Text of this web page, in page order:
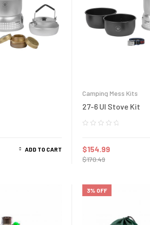
ADD TO CART
Camping Mess Kits
27-6 Ul Stove Kit
$170.49
$154.99
3% OFF